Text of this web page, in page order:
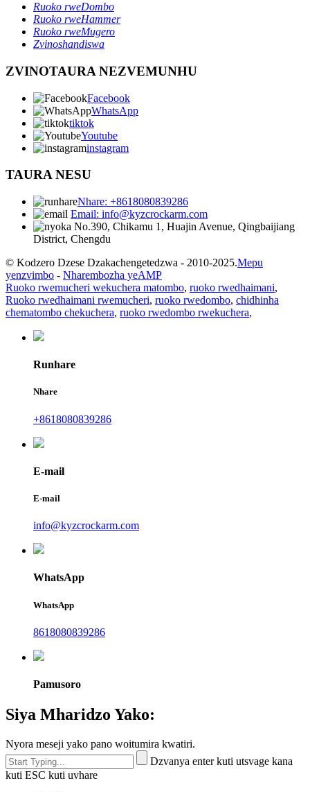
Ruoko rweDombo
Ruoko rweHammer
Ruoko rweMugero
Zvinoshandiswa
ZVINOTAURA NEZVEMUNHU
Facebook
WhatsApp
tiktok
Youtube
instagram
TAURA NESU
Nhare: +8618080839286
Email: info@kyzcrockarm.com
No.390, Chikamu 1, Huajin Avenue, Qingbaijiang
District, Chengdu
© Kodzero Dzese Dzakachengetedzwa - 2010-2025.Mepu
yenzvimbo - Nharembozha yeAMP
Ruoko rwemucheri wekuchera matombo, ruoko rwedhaimani,
Ruoko rwedhaimani rwemucheri, ruoko rwedombo, chidhinha
chematombo chekuchera, ruoko rwedombo rwekuchera,
Runhare
Nhare
+8618080839286
E-mail
E-mail
info@kyzcrockarm.com
WhatsApp
WhatsApp
8618080839286
Pamusoro
Siya Mharidzo Yako:
Nyora meseji yako pano woitumira kwatiri.
Dzvanya enter kuti utsvage kana
kuti ESC kuti uvhare